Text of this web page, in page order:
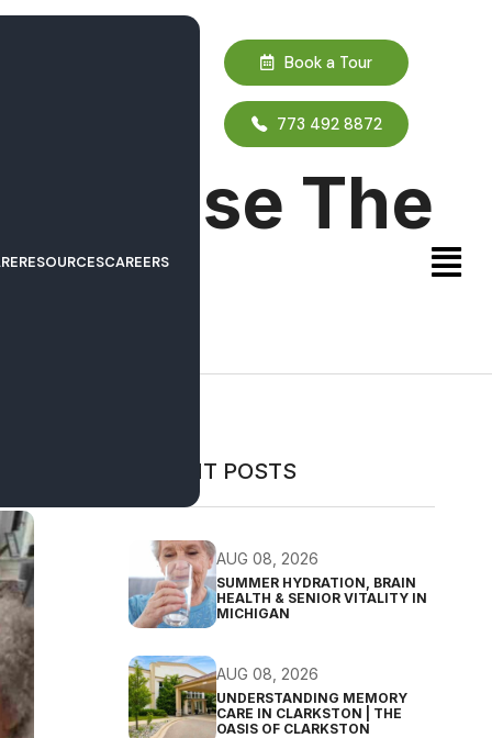
CAREERS
RESOURCES
Book a Tour
773 492 8872
The
RECENT POSTS
AUG 08, 2026
SUMMER HYDRATION, BRAIN
HEALTH & SENIOR VITALITY IN
MICHIGAN
AUG 08, 2026
UNDERSTANDING MEMORY
CARE IN CLARKSTON | THE
OASIS OF CLARKSTON